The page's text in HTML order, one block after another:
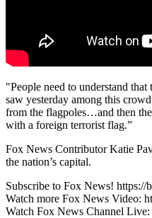
"People need to understand
saw yesterday among this
from the flagpoles…and then
with a foreign terrorist flag.”
Fox News Contributor Katie
the nation’s capital.
Subscribe to Fox News!
Watch more Fox News Video:
Watch Fox News Channel